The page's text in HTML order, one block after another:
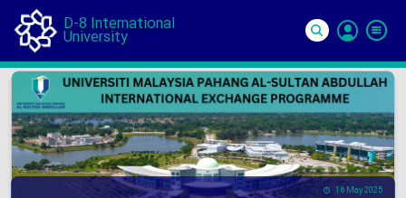
D-8 International
University
In
16 May 2025